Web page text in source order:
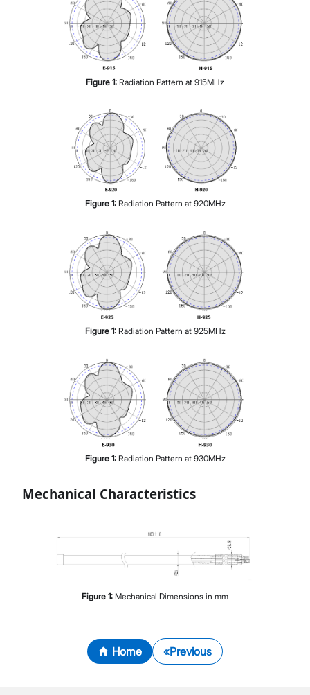
Figure 1: Radiation Pattern at 915MHz
Figure 1: Radiation Pattern at 920MHz
Figure 1: Radiation Pattern at 925MHz
Figure 1: Radiation Pattern at 930MHz
Mechanical Characteristics
Figure 1: Mechanical Dimensions in mm
Home Previous